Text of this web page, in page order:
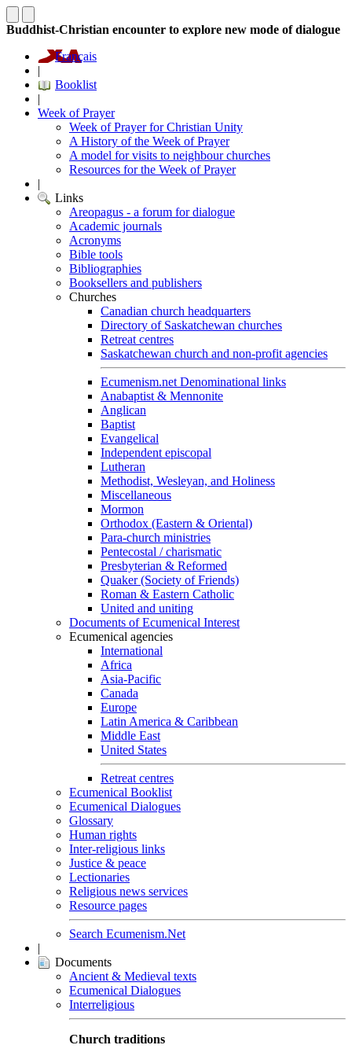
Buddhist-Christian encounter to explore new mode of dialogue
Français
|
Booklist
|
Week of Prayer
Week of Prayer for Christian Unity
A History of the Week of Prayer
A model for visits to neighbour churches
Resources for the Week of Prayer
|
Links
Areopagus - a forum for dialogue
Academic journals
Acronyms
Bible tools
Bibliographies
Booksellers and publishers
Churches
Canadian church headquarters
Directory of Saskatchewan churches
Retreat centres
Saskatchewan church and non-profit agencies
Ecumenism.net Denominational links
Anabaptist & Mennonite
Anglican
Baptist
Evangelical
Independent episcopal
Lutheran
Methodist, Wesleyan, and Holiness
Miscellaneous
Mormon
Orthodox (Eastern & Oriental)
Para-church ministries
Pentecostal / charismatic
Presbyterian & Reformed
Quaker (Society of Friends)
Roman & Eastern Catholic
United and uniting
Documents of Ecumenical Interest
Ecumenical agencies
International
Africa
Asia-Pacific
Canada
Europe
Latin America & Caribbean
Middle East
United States
Retreat centres
Ecumenical Booklist
Ecumenical Dialogues
Glossary
Human rights
Inter-religious links
Justice & peace
Lectionaries
Religious news services
Resource pages
Search Ecumenism.Net
|
Documents
Ancient & Medieval texts
Ecumenical Dialogues
Interreligious
Church traditions